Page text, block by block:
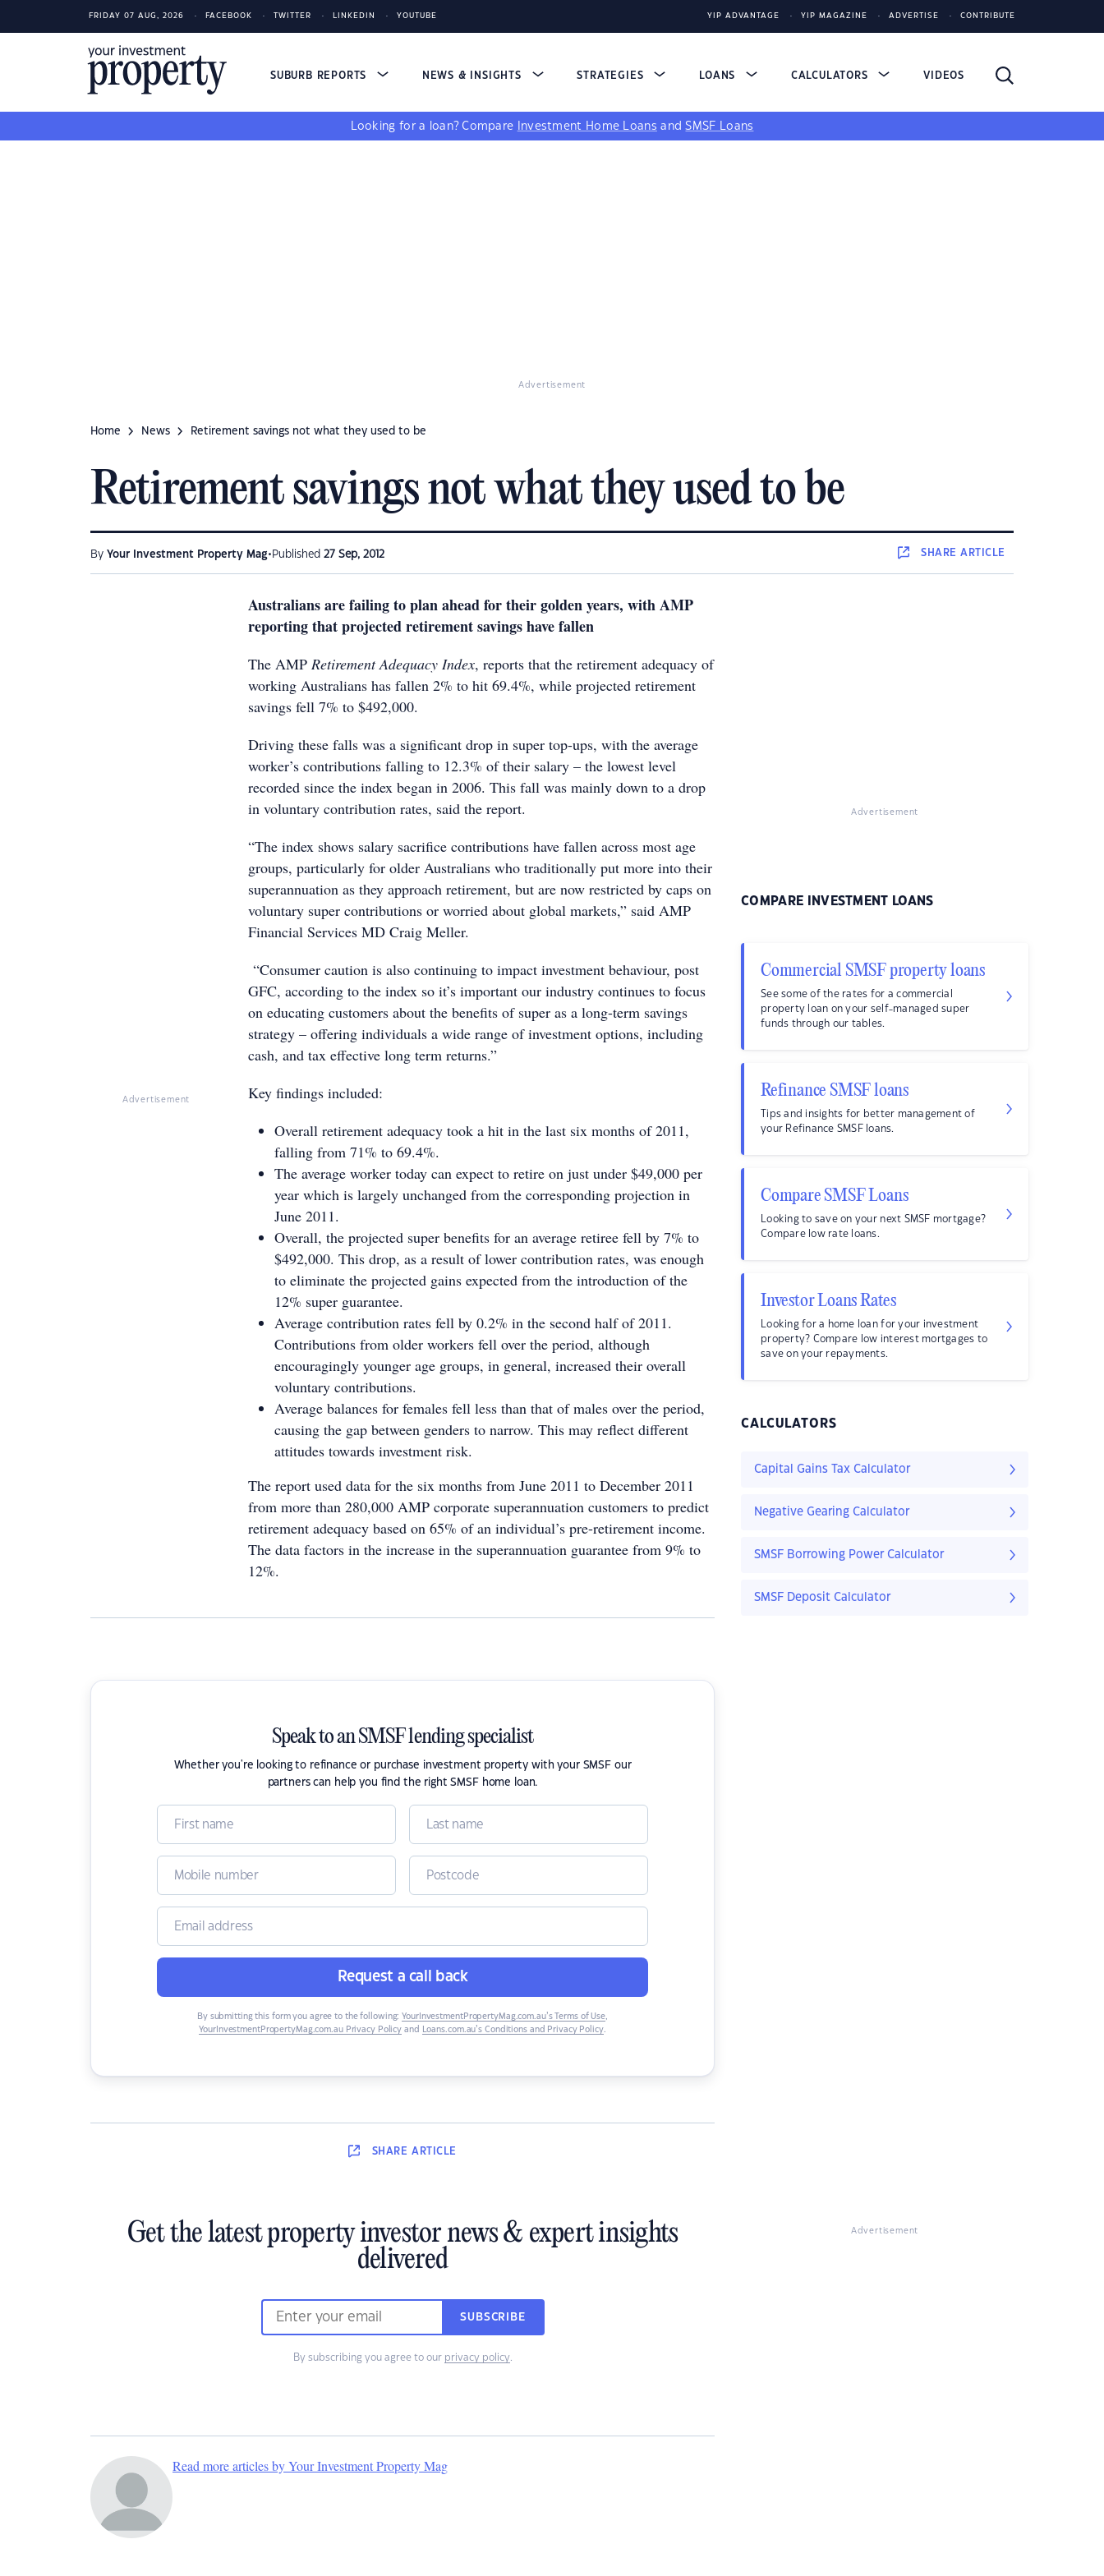
FRIDAY 07 AUG, 2026 FACEBOOK TWITTER LINKEDIN YOUTUBE YIP ADVANTAGE YIP MAGAZINE ADVERTISE CONTRIBUTE
SUBURB REPORTS NEWS & INSIGHTS STRATEGIES LOANS CALCULATORS VIDEOS
Looking for a loan? Compare Investment Home Loans andSMSF Loans
Advertisement
Home News Retirement savings not what they used to be
Retirement savings not what they used to be
By Your Investment Property Mag• Published 27 Sep, 2012 SHAREARTICLE
Advertisement
Australians are failing to plan ahead for their golden years, with AMP
reporting that projected retirement savings have fallen
The AMP Retirement Adequacy Index, reports that the retirement adequacy of
working Australians has fallen 2% to hit 69.4%, while projected retirement
savings fell 7% to $492,000.
Driving these falls was a significant drop in super top-ups, with the average
worker’s contributions falling to 12.3% of their salary – the lowest level
recorded since the index began in 2006. This fall was mainly down to a drop
in voluntary contribution rates, said the report.
“The index shows salary sacrifice contributions have fallen across most age
groups, particularly for older Australians who traditionally put more into their
superannuation as they approach retirement, but are now restricted by caps on
voluntary super contributions or worried about global markets,” said AMP
Financial Services MD Craig Meller.
“Consumer caution is also continuing to impact investment behaviour, post
GFC, according to the index so it’s important our industry continues to focus
on educating customers about the benefits of super as a long-term savings
strategy – offering individuals a wide range of investment options, including
cash, and tax effective long term returns.”
Key findings included:
Overall retirement adequacy took a hit in the last six months of 2011,
falling from 71% to 69.4%.
The average worker today can expect to retire on just under $49,000 per
year which is largely unchanged from the corresponding projection in
June 2011.
Overall, the projected super benefits for an average retiree fell by 7% to
$492,000. This drop, as a result of lower contribution rates, was enough
to eliminate the projected gains expected from the introduction of the
12% super guarantee.
Average contribution rates fell by 0.2% in the second half of 2011.
Contributions from older workers fell over the period, although
encouragingly younger age groups, in general, increased their overall
voluntary contributions.
Average balances for females fell less than that of males over the period,
causing the gap between genders to narrow. This may reflect different
attitudes towards investment risk.
The report used data for the six months from June 2011 to December 2011
from more than 280,000 AMP corporate superannuation customers to predict
retirement adequacy based on 65% of an individual’s pre-retirement income.
The data factors in the increase in the superannuation guarantee from 9% to
12%.
Speak to an SMSF lending specialist
Whether you're looking to refinance or purchase investment property with your SMSF our
partners can help you find the right SMSF home loan.
Request a call back
By submitting this form you agree to the following: YourInvestmentPropertyMag.com.au’s Terms of Use,
YourInvestmentPropertyMag.com.au Privacy Policy and Loans.com.au’s Conditions and Privacy Policy.
SHARE ARTICLE
Get the latest property investor news & expert insights
delivered
SUBSCRIBE
By subscribing you agree to our privacy policy.
Read more articles by Your Investment Property Mag
Advertisement
COMPARE INVESTMENT LOANS
Commercial SMSF property loans
See some of the rates for a commercial
property loan on your self-managed super
funds through our tables.
Refinance SMSF loans
Tips and insights for better management of
your Refinance SMSF loans.
Compare SMSF Loans
Looking to save on your next SMSF mortgage?
Compare low rate loans.
Investor Loans Rates
Looking for a home loan for your investment
property? Compare low interest mortgages to
save on your repayments.
CALCULATORS
Capital Gains Tax Calculator
Negative Gearing Calculator
SMSF Borrowing Power Calculator
SMSF Deposit Calculator
Advertisement